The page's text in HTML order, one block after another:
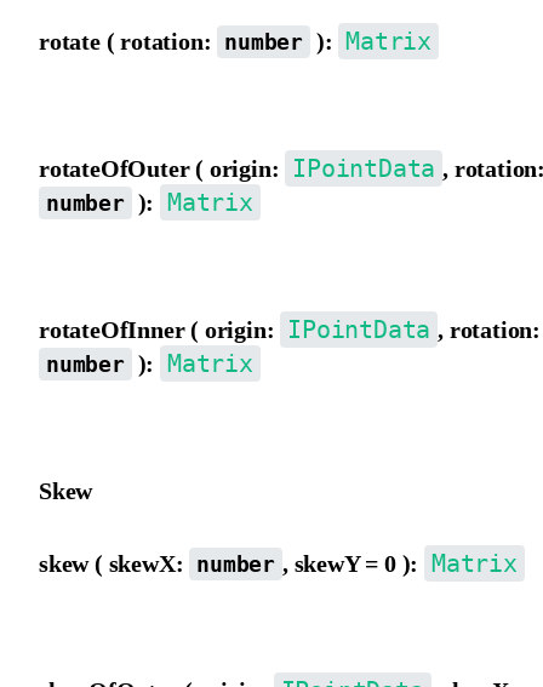
rotate ( rotation: number ): Matrix
rotateOfOuter ( origin: IPointData ,
number ): Matrix
rotateOfInner ( origin: IPointData , rotation:
number ): Matrix
Skew
skew ( skewX: number , skewY = 0 ): Matrix